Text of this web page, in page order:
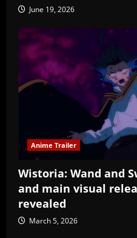
June 19, 2026
Anime Trailer
Wistoria: Wand and
and main visual
revealed
March 5, 2026